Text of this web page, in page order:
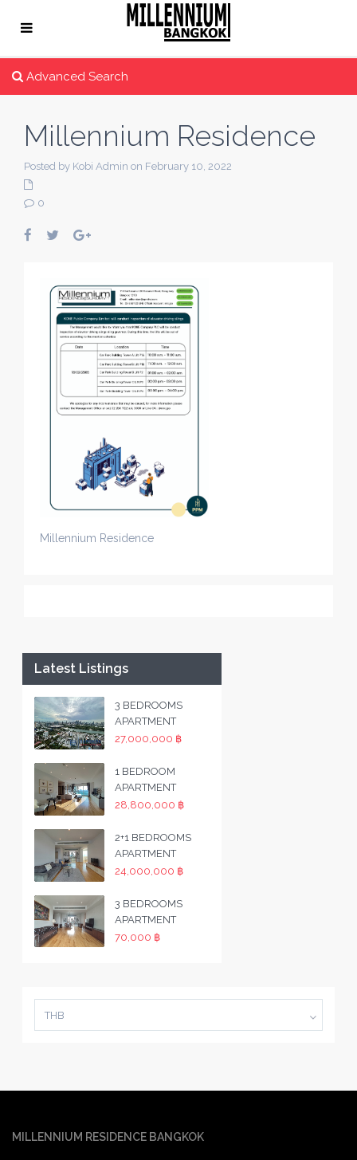
Advanced Search
Millennium Residence
Posted by Kobi Admin on February 10, 2022
0
Millennium Residence
Latest Listings
3 BEDROOMS
APARTMENT
27,000,000 ฿
1 BEDROOM
APARTMENT
28,800,000 ฿
2+1 BEDROOMS
APARTMENT
24,000,000 ฿
3 BEDROOMS
APARTMENT
70,000 ฿
THB
MILLENNIUM RESIDENCE BANGKOK